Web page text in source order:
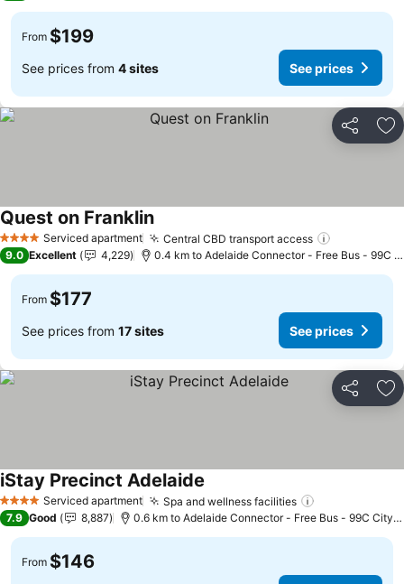
From $199
See prices from 4 sites See prices
Share
4 Stars Serviced apartment Central CBD transport access
Quest on FranklinSee prices
9.0 Excellent 4,229 0.4 km to Adelaide Connector - Free Bus - 99C
From $177
See prices from 17 sites See prices
Share
4 Stars Serviced apartment Spa and wellness facilities
iStay Precinct Adelaide
7.9 Good 8,887 0.6 km to Adelaide Connector - Free Bus - 99C City
From $146